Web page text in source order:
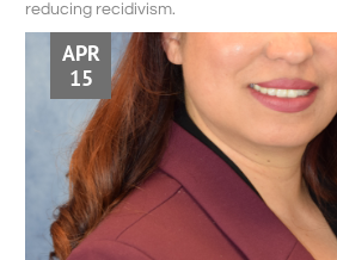
reducing recidivism.
APR
15